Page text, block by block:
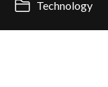
Technology